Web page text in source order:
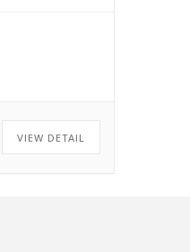
VIEW DETAIL